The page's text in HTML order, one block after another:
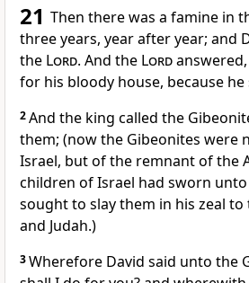
21 Then there was a famine in
three years, year after year; and
the Lord. And the Lord
for his bloody house, because
2And the king called the
them; (now the Gibeonites were
Israel, but of the remnant of the
children of Israel had sworn unto
sought to slay them in his zeal
and Judah.)
3Wherefore David said unto the